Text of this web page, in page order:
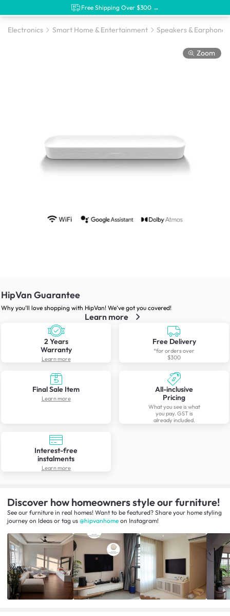
Free Shipping Over $300 →
Electronics Smart Home & Entertainment Speakers & Earphones
Zoom
HipVan Guarantee
Why you’ll love shopping with HipVan! We’ve got you covered!
Learn more
2 Years
Warranty
Learn more
Free Delivery
*for orders over
$300
Final Sale Item
Learn more
All-inclusive
Pricing
What you see is what
you pay. GST is
already included.
Interest-free
instalments
Learn more
Discover how homeowners style our furniture!
See our furniture in real homes! Want to be featured? Share your home styling
journey on Ideas or tag us @hipvanhome on Instagram!